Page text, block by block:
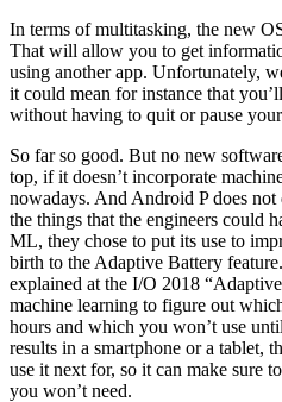
In terms of multitasking, the new
That will allow you to get
using another app. Unfortunately,
it could mean for instance that
without having to quit or pause
So far so good. But no new
top, if it doesn’t incorporate
nowadays. And Android P does
the things that the engineers could
ML, they chose to put its use to
birth to the Adaptive Battery
explained at the I/O 2018
machine learning to figure out
hours and which you won’t use
results in a smartphone or a tablet,
use it next for, so it can make sure
you won’t need.